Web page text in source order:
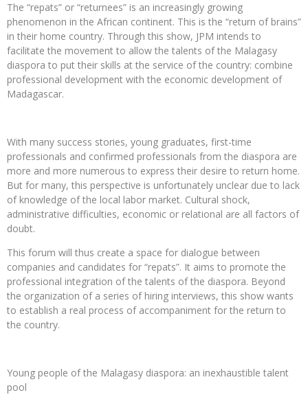
The “repats” or “returnees” is an increasingly growing
phenomenon in the African continent. This is the “return of brains”
in their home country. Through this show, JPM intends to
facilitate the movement to allow the talents of the Malagasy
diaspora to put their skills at the service of the country: combine
professional development with the economic development of
Madagascar.
With many success stories, young graduates, first-time
professionals and confirmed professionals from the diaspora are
more and more numerous to express their desire to return home.
But for many, this perspective is unfortunately unclear due to lack
of knowledge of the local labor market. Cultural shock,
administrative difficulties, economic or relational are all factors of
doubt.
This forum will thus create a space for dialogue between
companies and candidates for “repats”. It aims to promote the
professional integration of the talents of the diaspora. Beyond
the organization of a series of hiring interviews, this show wants
to establish a real process of accompaniment for the return to
the country.
Young people of the Malagasy diaspora: an inexhaustible talent
pool